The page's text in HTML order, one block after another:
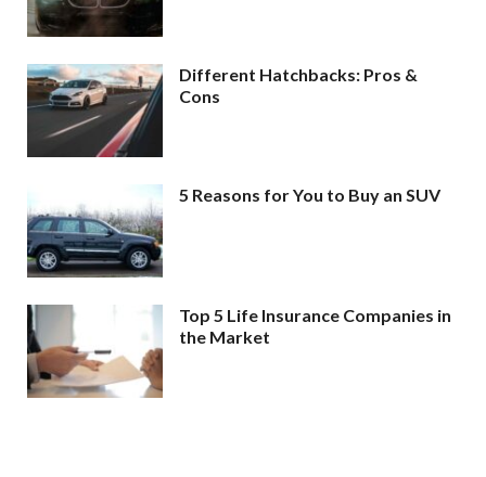
Different Hatchbacks: Pros &
Cons
5 Reasons for You to Buy an SUV
Top 5 Life Insurance Companies in
the Market